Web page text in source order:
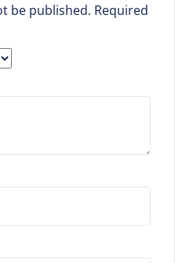
be published. Required